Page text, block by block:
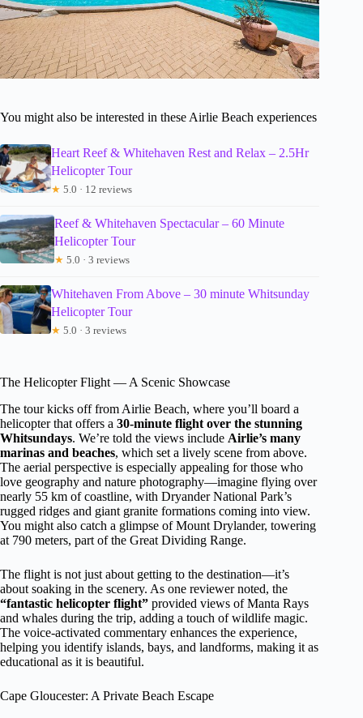
You might also be interested in these Airlie Beach experiences
Heart Reef & Whitehaven Rest and Relax – 2.5Hr
Helicopter Tour
★ 5.0 · 12 reviews
Reef & Whitehaven Spectacular – 60 Minute
Helicopter Tour
★ 5.0 · 3 reviews
Whitehaven From Above – 30 minute Whitsunday
Helicopter Tour
★ 5.0 · 3 reviews
The Helicopter Flight — A Scenic Showcase
The tour kicks off from Airlie Beach, where you’ll board a
helicopter that offers a 30-minute flight over the stunning
Whitsundays. We’re told the views include Airlie’s many
marinas and beaches, which set a lively scene from above.
The aerial perspective is especially appealing for those who
love geography and nature photography—imagine flying over
nearly 55 km of coastline, with Dryander National Park’s
rugged ridges and giant granite formations coming into view.
You might also catch a glimpse of Mount Drylander, towering
at 790 meters, part of the Great Dividing Range.
The flight is not just about getting to the destination—it’s
about soaking in the scenery. As one reviewer noted, the
“fantastic helicopter flight” provided views of Manta Rays
and whales during the trip, adding a touch of wildlife magic.
The voice-activated commentary enhances the experience,
helping you identify islands, bays, and landforms, making it as
educational as it is beautiful.
Cape Gloucester: A Private Beach Escape